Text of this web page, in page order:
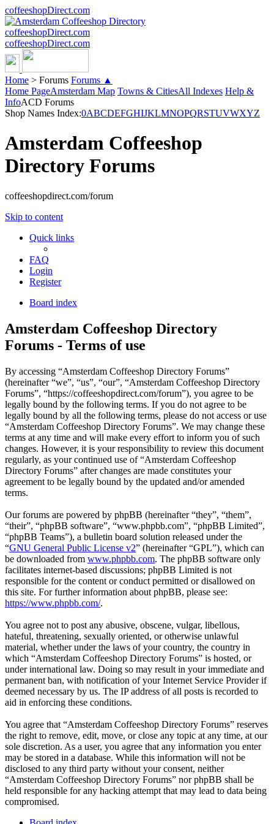
coffeeshopDirect.com
coffeeshopDirect.com
coffeeshopDirect.com
Home > Forums Forums ▲
Home PageAmsterdam Map Towns & CitiesAll Indexes Help &
InfoACD Forums
Shop Names Index:0ABCDEFGHIJKLMNOPQRSTUVWXYZ
Amsterdam Coffeeshop
Directory Forums
coffeeshopdirect.com/forum
Skip to content
Quick links
FAQ
Login
Register
Board index
Amsterdam Coffeeshop Directory
Forums - Terms of use
By accessing “Amsterdam Coffeeshop Directory Forums”
(hereinafter “we”, “us”, “our”, “Amsterdam Coffeeshop Directory
Forums”, “https://coffeeshopdirect.com/forum”), you agree to be
legally bound by the following terms. If you do not agree to be
legally bound by all the following terms, please do not access or use
“Amsterdam Coffeeshop Directory Forums”. We may change these
terms at any time and will make every effort to inform you of such
changes. However, it is your responsibility to review this document
regularly, as your continued use of “Amsterdam Coffeeshop
Directory Forums” after changes are made constitutes your
agreement to be legally bound by the updated and/or amended
terms.
Our forums are powered by phpBB (hereinafter “they”, “them”,
“their”, “phpBB software”, “www.phpbb.com”, “phpBB Limited”,
“phpBB Teams”), a bulletin board solution released under the
“GNU General Public License v2” (hereinafter “GPL”), which can
be downloaded from www.phpbb.com. The phpBB software only
facilitates internet-based discussions; phpBB Limited is not
responsible for the content or conduct permitted or disallowed on
this site. For further information about phpBB, please see:
https://www.phpbb.com/.
You agree not to post any abusive, obscene, vulgar, libellous,
hateful, threatening, sexually oriented, or otherwise unlawful
material, whether under the laws of your country, the country in
which “Amsterdam Coffeeshop Directory Forums” is hosted, or
under international law. Doing so may result in your immediate and
permanent ban, with notification of your Internet Service Provider if
deemed necessary by us. The IP address of all posts is recorded to
aid in enforcing these conditions.
You agree that “Amsterdam Coffeeshop Directory Forums” reserves
the right to remove, edit, move, or close any topic at any time, at our
sole discretion. As a user, you agree that any information you enter
may be stored in a database. While this information will not be
disclosed to any third party without your consent, neither
“Amsterdam Coffeeshop Directory Forums” nor phpBB shall be
held responsible for any hacking attempt that may lead to data being
compromised.